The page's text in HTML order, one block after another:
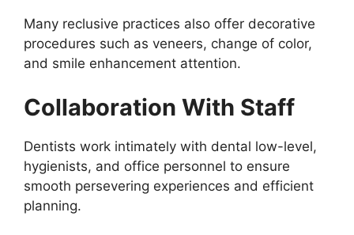
Many reclusive practices also offer decorative
procedures such as veneers, change of color,
and smile enhancement attention.
Collaboration With Staff
Dentists work intimately with dental low-level,
hygienists, and office personnel to ensure
smooth persevering experiences and efficient
planning.